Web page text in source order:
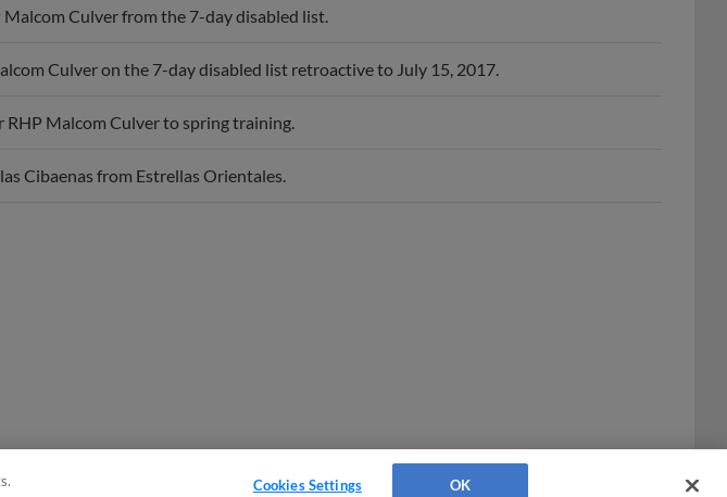
Culver from the 7-day disabled list.
Culver on the 7-day disabled list retroactive to July 15, 2017.
Malcom Culver to spring training.
Cibaenas from Estrellas Orientales.
Cookies Settings OK